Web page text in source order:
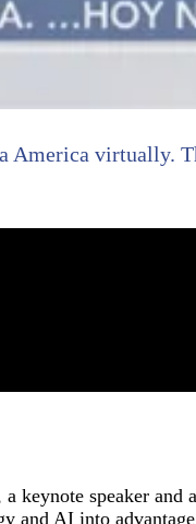
America virtually.
keynote speaker and
AI into